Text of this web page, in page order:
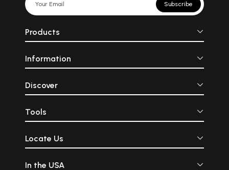
Subscribe
Products
Information
Discover
Tools
Locate Us
In the USA